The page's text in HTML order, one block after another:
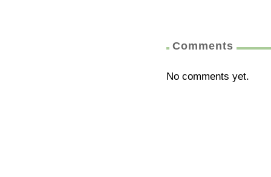
Comments
No comments yet.